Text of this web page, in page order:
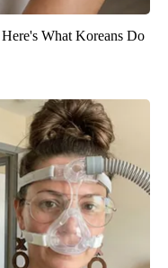
What Koreans Do